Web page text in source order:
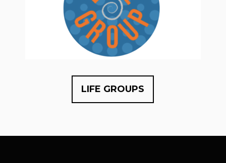
LIFE GROUPS